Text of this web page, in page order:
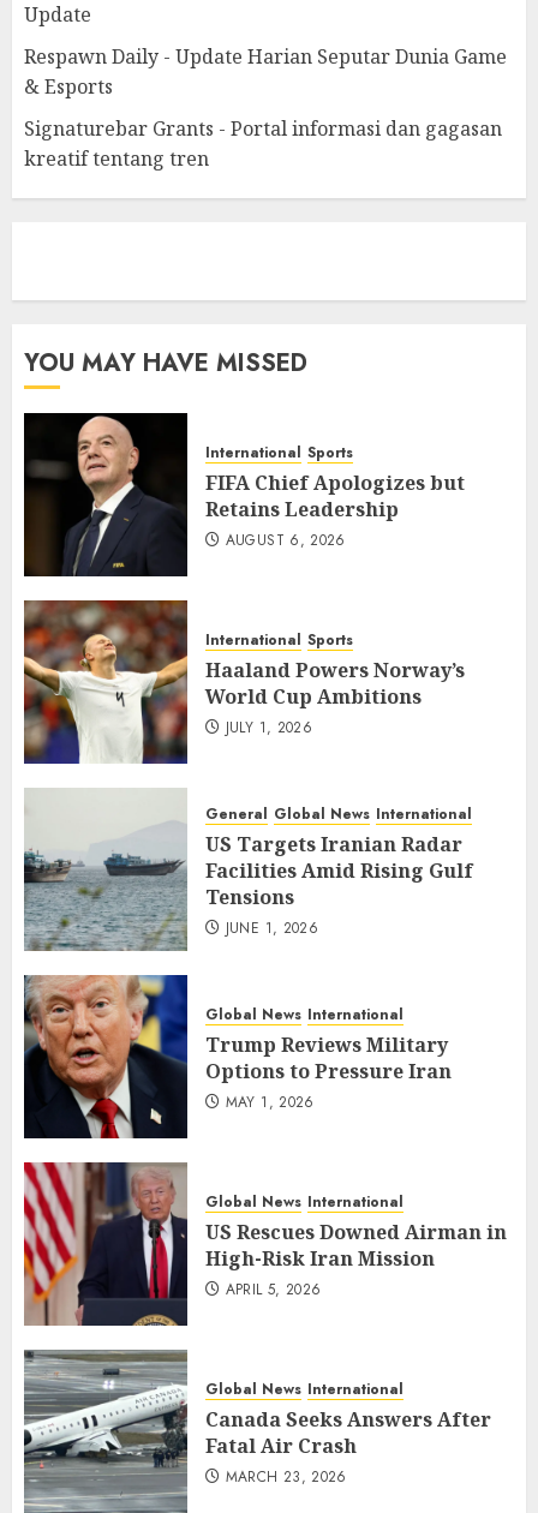
Update
Respawn Daily - Update Harian Seputar Dunia Game
& Esports
Signaturebar Grants - Portal informasi dan gagasan
kreatif tentang tren
YOU MAY HAVE MISSED
International Sports
FIFA Chief Apologizes but
Retains Leadership
AUGUST 6, 2026
International Sports
Haaland Powers Norway’s
World Cup Ambitions
JULY 1, 2026
General Global News International
US Targets Iranian Radar
Facilities Amid Rising Gulf
Tensions
JUNE 1, 2026
Global News International
Trump Reviews Military
Options to Pressure Iran
MAY 1, 2026
Global News International
US Rescues Downed Airman in
High-Risk Iran Mission
APRIL 5, 2026
Global News International
Canada Seeks Answers After
Fatal Air Crash
MARCH 23, 2026